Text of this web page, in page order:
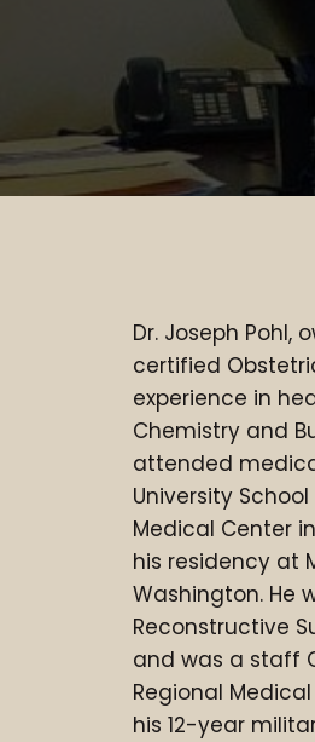
Dr. Joseph Pohl,
certified
experience in
Chemistry and
attended
University
Medical Center
his residency at
Washington. He
Reconstructive
and was a staff
Regional
his 12-year